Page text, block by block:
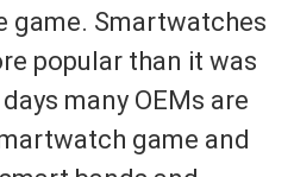
game. Smartwatches
popular than it was
many OEMs are
game and